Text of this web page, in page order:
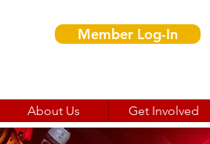
Member Log-In
About Us Get Involved